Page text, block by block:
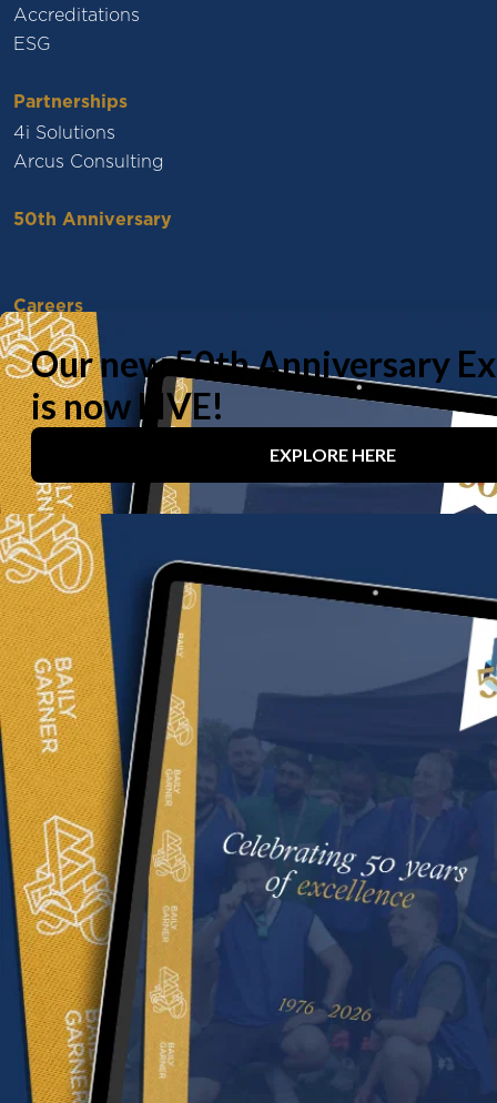
We value your privacy
We use cookies to enhance your browsing experience,
Accreditations
ESG
Partnerships
4i Solutions
Arcus Consulting
50th Anniversary
Careers
Vacancies
Working With Us
Experienced Professionals
Early Careers
Life at Baily Garner
Our offices
London
Birmingham
Manchester
Contact us
020 8294 1000
Stay connected